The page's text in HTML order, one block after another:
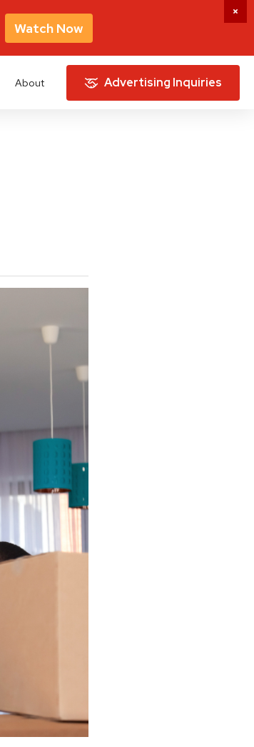
Advertising Inquiries
About
Watch Now